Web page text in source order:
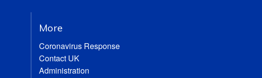
More
Coronavirus Response
Contact UK
Administration